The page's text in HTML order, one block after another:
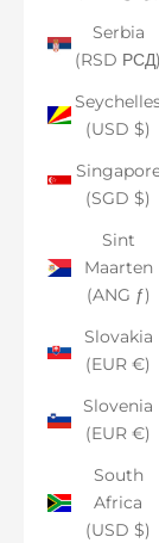
Serbia
(RSD РСД)
(USD $)
(SGD $)
Sint
Maarten
(ANG ƒ)
Slovakia
(EUR €)
Slovenia
(EUR €)
South
Africa
(USD $)